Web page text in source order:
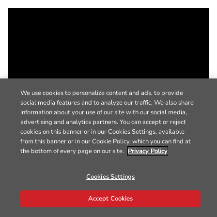
We use cookies to personalize content and ads, to provide
social media features and to analyze our traffic. We also share
information about your use of our site with our social media,
advertising and analytics partners. You can accept or reject
cookies on this banner or in our Cookies Settings, available
from this banner or in our Cookie Policy, which you can find at
the bottom of every page on our site. Privacy Policy
Cookies Settings
Accept Cookies